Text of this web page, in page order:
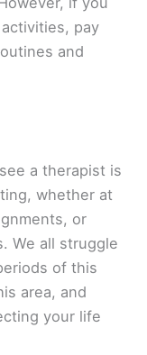
pay
and
a therapist is
whether at
or
We all struggle
of this
area, and
your life